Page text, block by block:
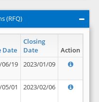
(RFQ)
Date
Closing
Date
Action
06/19 2023/01/09
01 2023/02/06